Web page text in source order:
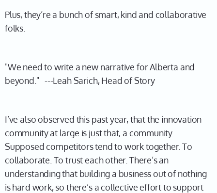
Plus, they’re a bunch of smart, kind and collaborative
folks.
"We need to write a new narrative for Alberta and
beyond." ---Leah Sarich, Head of Story
I’ve also observed this past year, that the innovation
community at large is just that, a community.
Supposed competitors tend to work together. To
collaborate. To trust each other. There’s an
understanding that building a business out of nothing
is hard work, so there’s a collective effort to support